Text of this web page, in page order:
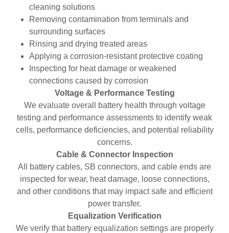
cleaning solutions
Removing contamination from terminals and
surrounding surfaces
Rinsing and drying treated areas
Applying a corrosion-resistant protective coating
Inspecting for heat damage or weakened
connections caused by corrosion
Voltage & Performance Testing
We evaluate overall battery health through voltage
testing and performance assessments to identify weak
cells, performance deficiencies, and potential reliability
concerns.
Cable & Connector Inspection
All battery cables, SB connectors, and cable ends are
inspected for wear, heat damage, loose connections,
and other conditions that may impact safe and efficient
power transfer.
Equalization Verification
We verify that battery equalization settings are properly